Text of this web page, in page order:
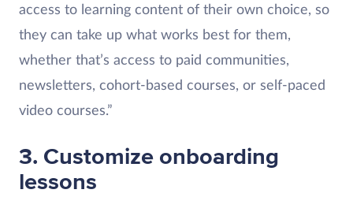
access to learning content of their own choice, so
they can take up what works best for them,
whether that’s access to paid communities,
newsletters, cohort-based courses, or self-paced
video courses.”
3. Customize onboarding
lessons